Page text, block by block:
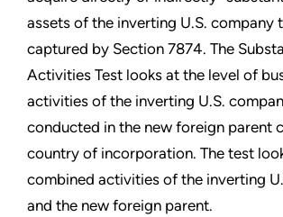
assets of the inverting U.S. company
captured by Section 7874. The
Activities Test looks at the level of
activities of the inverting U.S.
conducted in the new foreign parent
country of incorporation. The test
combined activities of the inverting
and the new foreign parent.